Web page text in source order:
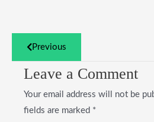
Previous
Leave a Comment
Your email address will not be
fields are marked *